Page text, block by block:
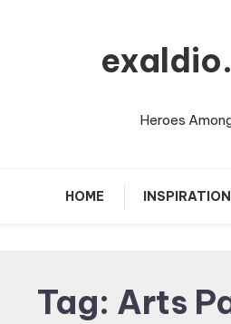
Heroes
HOME
Tag: Arts